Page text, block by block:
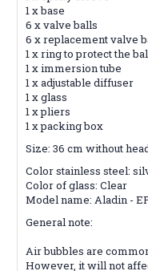
1 x base
6 x valve balls
6 x replacement valve
1 x ring to protect the
1 x immersion tube
1 x adjustable diffuser
1 x glass
1 x pliers
1 x packing box
Size: 36 cm without
Color stainless steel:
Color of glass: Clear
Model name: Aladin -
General note:
Air bubbles are
However, it will not